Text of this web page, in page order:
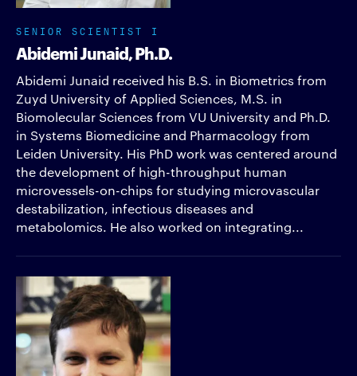
SENIOR SCIENTIST I
Abidemi Junaid, Ph.D.
Abidemi Junaid received his B.S. in Biometrics from
Zuyd University of Applied Sciences, M.S. in
Biomolecular Sciences from VU University and Ph.D.
in Systems Biomedicine and Pharmacology from
Leiden University. His PhD work was centered around
the development of high-throughput human
microvessels-on-chips for studying microvascular
destabilization, infectious diseases and
metabolomics. He also worked on integrating...